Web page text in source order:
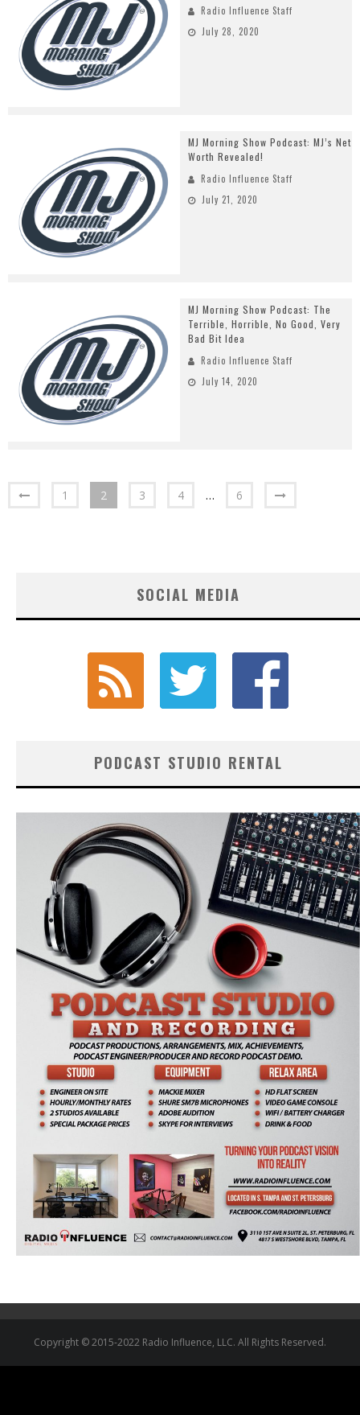
Radio Influence Staff
July 28, 2020
MJ Morning Show Podcast: MJ’s Net
Worth Revealed!
Radio Influence Staff
July 21, 2020
MJ Morning Show Podcast: The
Terrible, Horrible, No Good, Very
Bad Bit Idea
Radio Influence Staff
July 14, 2020
1 2 3 4 … 6
SOCIAL MEDIA
PODCAST STUDIO RENTAL
Copyright © 2015-2022 Radio Influence, LLC. All Rights Reserved.